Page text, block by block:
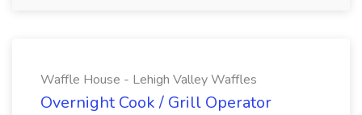
Waffle House - Lehigh Valley Waffles
Overnight Cook / Grill Operator